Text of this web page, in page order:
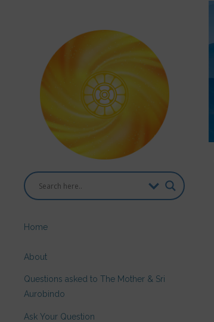
Home
About
Questions asked to The Mother & Sri
Aurobindo
Ask Your Question